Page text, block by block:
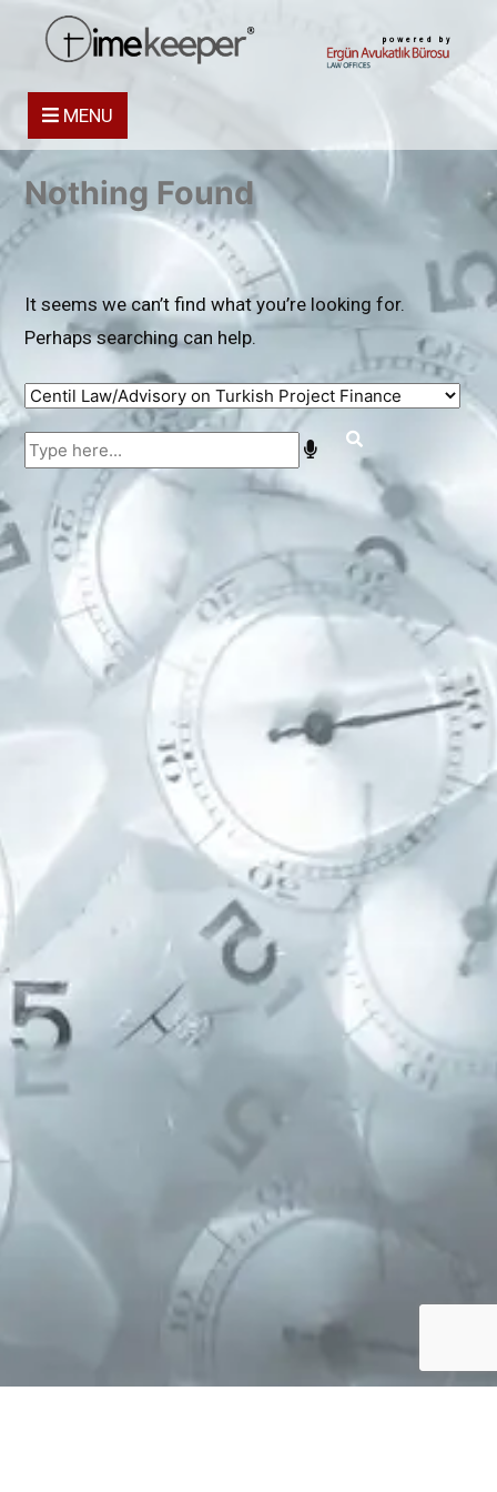
powered by
MENU
Nothing Found
It seems we can’t find what you’re looking for.
Perhaps searching can help.